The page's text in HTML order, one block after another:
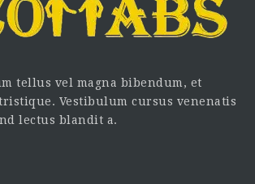
tellus vel magna bibendum, et
Vestibulum cursus venenatis
lectus blandit a.